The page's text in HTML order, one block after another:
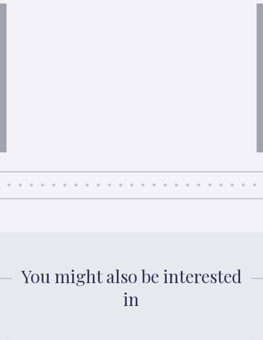
You might also be interested
in